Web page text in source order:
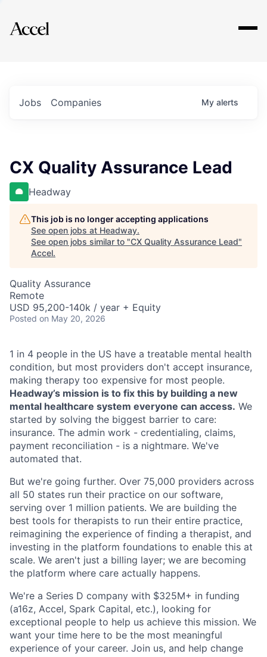
Explore
Jobs Companies My alerts
CX Quality Assurance Lead
Headway
This job is no longer accepting applications
See open jobs at Headway.
See open jobs similar to "CX Quality Assurance Lead"
Accel.
Quality Assurance
Remote
USD 95,200-140k / year + Equity
Posted on May 20, 2026
1 in 4 people in the US have a treatable mental health
condition, but most providers don't accept insurance,
making therapy too expensive for most people.
Headway’s mission is to fix this by building a new
mental healthcare system everyone can access. We
started by solving the biggest barrier to care:
insurance. The admin work - credentialing, claims,
payment reconciliation - is a nightmare. We've
automated that.
But we're going further. Over 75,000 providers across
all 50 states run their practice on our software,
serving over 1 million patients. We are building the
best tools for therapists to run their entire practice,
reimagining the experience of finding a therapist, and
investing in the platform foundations to enable this at
scale. We aren't just a billing layer; we are becoming
the platform where care actually happens.
We're a Series D company with $325M+ in funding
(a16z, Accel, Spark Capital, etc.), looking for
exceptional people to help us achieve this mission. We
want your time here to be the most meaningful
experience of your career. Join us, and help change